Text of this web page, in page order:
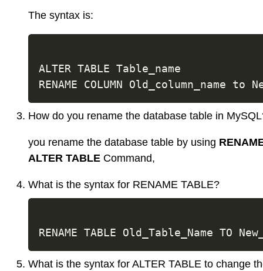
The syntax is:
ALTER TABLE Table_name
How do you rename the database table in
you rename the database table by using
ALTER TABLE Command,
What is the syntax for RENAME TABLE?
What is the syntax for ALTER TABLE to change